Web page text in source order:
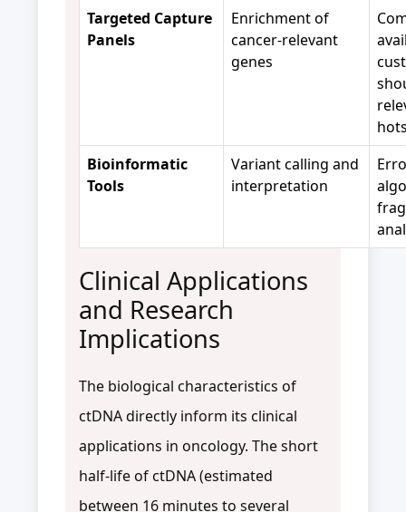
Targeted Capture
Panels
Enrichment of
cancer-relevant
genes
Bioinformatic
Tools
Variant calling and
interpretation
Clinical Applications
and Research
Implications
The biological characteristics of
ctDNA directly inform its clinical
applications in oncology. The short
half-life of ctDNA (estimated
between 16 minutes to several